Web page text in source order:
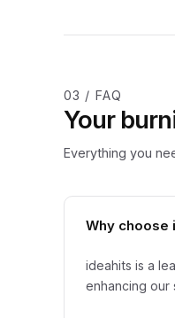
03 / FAQ
Your
Everything you
Why choose
ideahits is a
enhancing our